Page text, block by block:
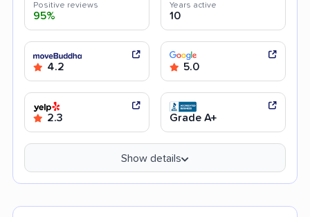
Positive reviews
95%
Years active
10
4.2 5.0
2.3 Grade A+
Show details